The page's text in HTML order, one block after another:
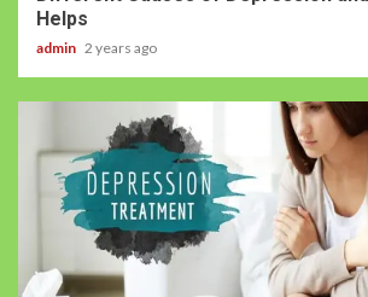
Helps
admin 2 years ago